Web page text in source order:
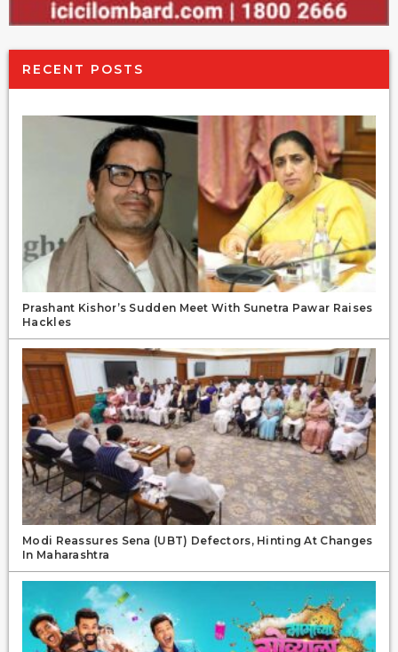
RECENT POSTS
Prashant Kishor’s Sudden Meet With Sunetra Pawar Raises
Hackles
Modi Reassures Sena (UBT) Defectors, Hinting At Changes
In Maharashtra